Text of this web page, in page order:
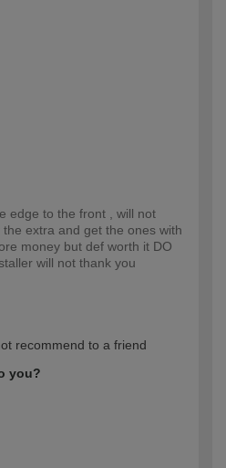
edge to the front , will not
extra and get the ones with
money but def worth it DO
will not thank you
Professional
recommend to a friend
you?